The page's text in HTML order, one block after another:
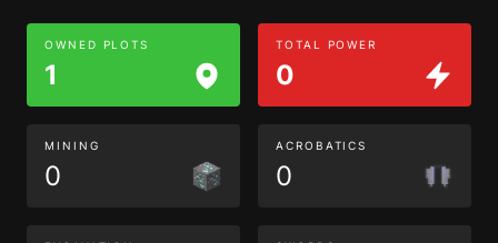
OWNED PLOTS
1
TOTAL POWER
0
MINING
0
ACROBATICS
0